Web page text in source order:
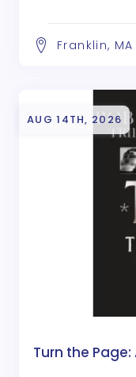
Franklin, MA
AUG 14TH, 2026
Turn the